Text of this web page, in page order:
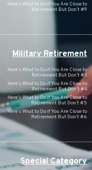
Here’s What to Do if You Are Close to
Retirement But Don’t #9
Military Retirement
Here’s What to Do if You Are Close to
Retirement But Don’t #3
Here’s What to Do if You Are Close to
Retirement But Don’t #4
Here’s What to Do if You Are Close to
Retirement But Don’t #5
Here’s What to Do if You Are Close to
Retirement But Don’t #6
Special Category